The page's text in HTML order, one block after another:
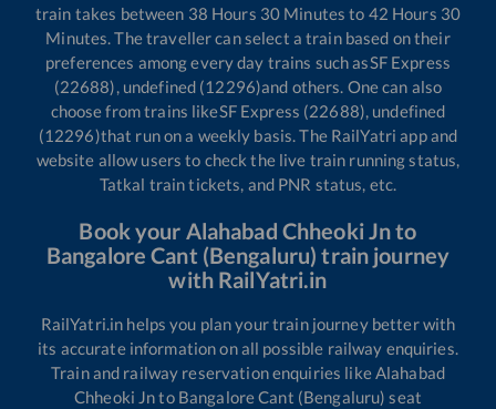
train takes between 38 Hours 30 Minutes to 42 Hours 30
Minutes. The traveller can select a train based on their
preferences among every day trains such asSF Express
(22688), undefined (12296)and others. One can also
choose from trains likeSF Express (22688), undefined
(12296)that run on a weekly basis. The RailYatri app and
website allow users to check the live train running status,
Tatkal train tickets, and PNR status, etc.
Book your Alahabad Chheoki Jnto
Bangalore Cant (Bengaluru) train journey
with RailYatri.in
RailYatri.in helps you plan your train journey better with
its accurate information on all possible railway enquiries.
Train and railway reservation enquiries likeAlahabad
Chheoki Jnto Bangalore Cant (Bengaluru) seat